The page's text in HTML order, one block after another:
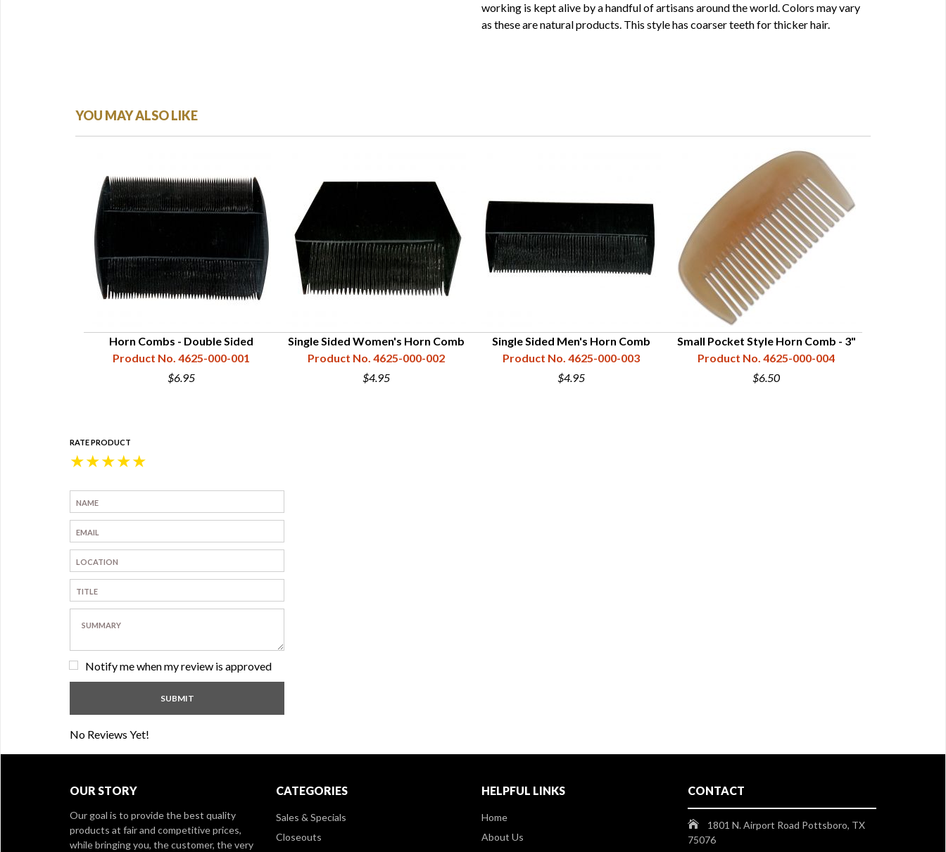
working is kept alive by a handful of artisans around the world. Colors may vary
as these are natural products. This style has coarser teeth for thicker hair.
YOU MAY ALSO LIKE
Horn Combs - Double Sided
Product No. 4625-000-001
$6.95
Single Sided Women's Horn Comb
Product No. 4625-000-002
$4.95
Single Sided Men's Horn Comb
Product No. 4625-000-003
$4.95
Small Pocket Style Horn Comb - 3"
Product No. 4625-000-004
$6.50
RATE PRODUCT
★
★
★
★
★
Notify me when my review is approved
No Reviews Yet!
OUR STORY
Our goal is to provide the best quality
products at fair and competitive prices,
while bringing you, the customer, the very
CATEGORIES
Sales & Specials
Closeouts
HELPFUL LINKS
Home
About Us
CONTACT
1801 N. Airport Road Pottsboro, TX
75076